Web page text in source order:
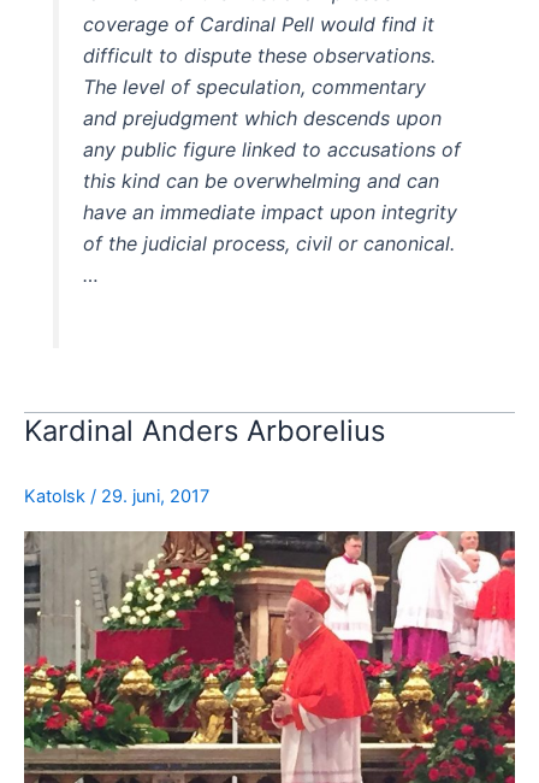
coverage of Cardinal Pell would find it
difficult to dispute these observations.
The level of speculation, commentary
and prejudgment which descends upon
any public figure linked to accusations of
this kind can be overwhelming and can
have an immediate impact upon integrity
of the judicial process, civil or canonical.
…
Kardinal Anders Arborelius
Katolsk / 29. juni, 2017